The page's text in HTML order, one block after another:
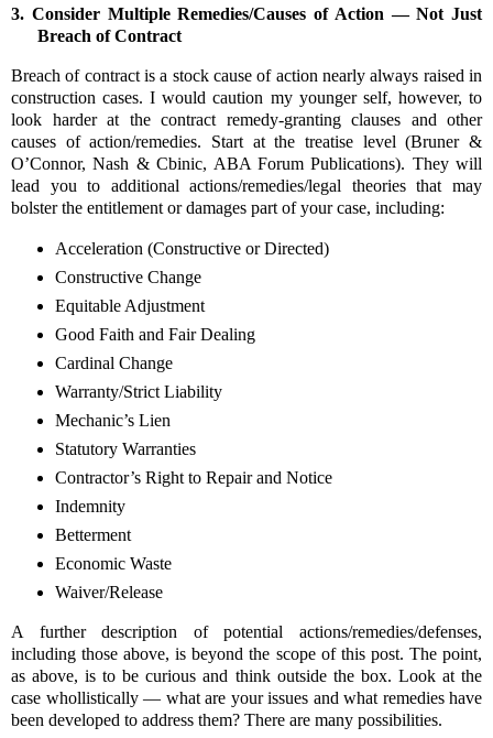
3. Consider Multiple Remedies/Causes of Action — Not Just
Breach of Contract
Breach of contract is a stock cause of action nearly always raised in
construction cases. I would caution my younger self, however, to
look harder at the contract remedy-granting clauses and other
causes of action/remedies. Start at the treatise level (Bruner &
O’Connor, Nash & Cbinic, ABA Forum Publications). They will
lead you to additional actions/remedies/legal theories that may
bolster the entitlement or damages part of your case, including:
Acceleration (Constructive or Directed)
Constructive Change
Equitable Adjustment
Good Faith and Fair Dealing
Cardinal Change
Warranty/Strict Liability
Mechanic’s Lien
Statutory Warranties
Contractor’s Right to Repair and Notice
Indemnity
Betterment
Economic Waste
Waiver/Release
A further description of potential actions/remedies/defenses,
including those above, is beyond the scope of this post. The point,
as above, is to be curious and think outside the box. Look at the
case whollistically — what are your issues and what remedies have
been developed to address them? There are many possibilities.